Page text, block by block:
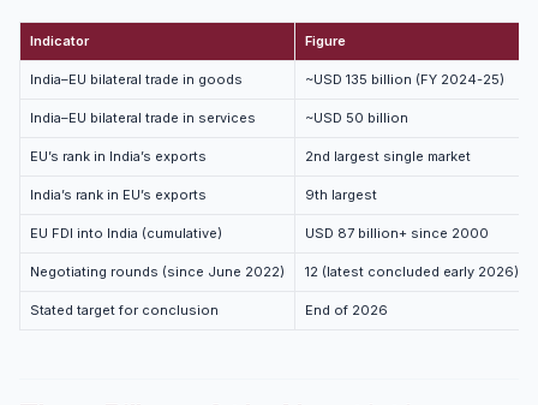
Indicator Figure
India–EU bilateral trade in goods ~USD 135 billion (FY 2024-25)
India–EU bilateral trade in services ~USD 50 billion
EU’s rank in India’s exports 2nd largest single market
India’s rank in EU’s exports 9th largest
EU FDI into India (cumulative) USD 87 billion+ since 2000
Negotiating rounds (since June 2022) 12 (latest concluded early 2026)
Stated target for conclusion End of 2026